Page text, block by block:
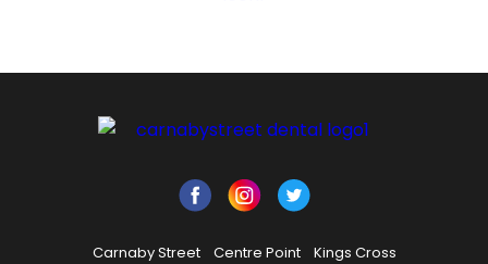
Carnaby Street Centre Point
Kings Cross